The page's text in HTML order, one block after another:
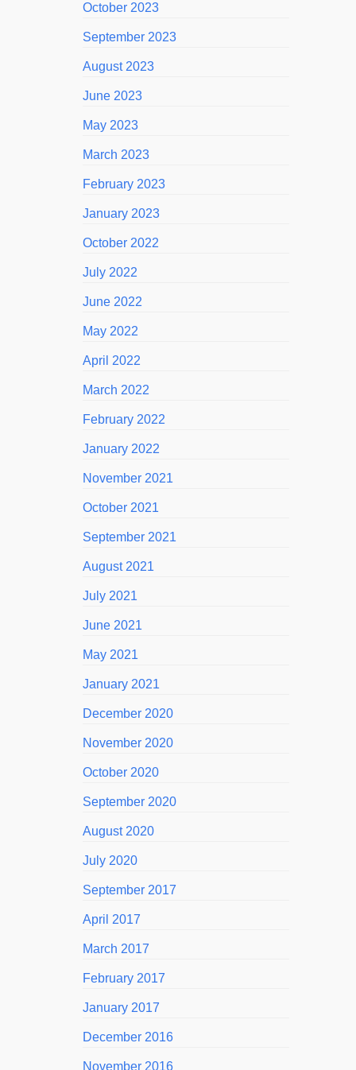
October 2023
September 2023
August 2023
June 2023
May 2023
March 2023
February 2023
January 2023
October 2022
July 2022
June 2022
May 2022
April 2022
March 2022
February 2022
January 2022
November 2021
October 2021
September 2021
August 2021
July 2021
June 2021
May 2021
January 2021
December 2020
November 2020
October 2020
September 2020
August 2020
July 2020
September 2017
April 2017
March 2017
February 2017
January 2017
December 2016
November 2016